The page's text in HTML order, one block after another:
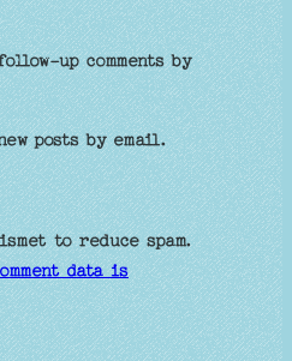
up comments by
posts by email.
to reduce spam.
data is